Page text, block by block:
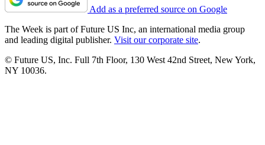
Add as a preferred source on Google
The Week is part of Future US Inc, an international media group
and leading digital publisher. Visit our corporate site.
© Future US, Inc. Full 7th Floor, 130 West 42nd Street, New York,
NY 10036.